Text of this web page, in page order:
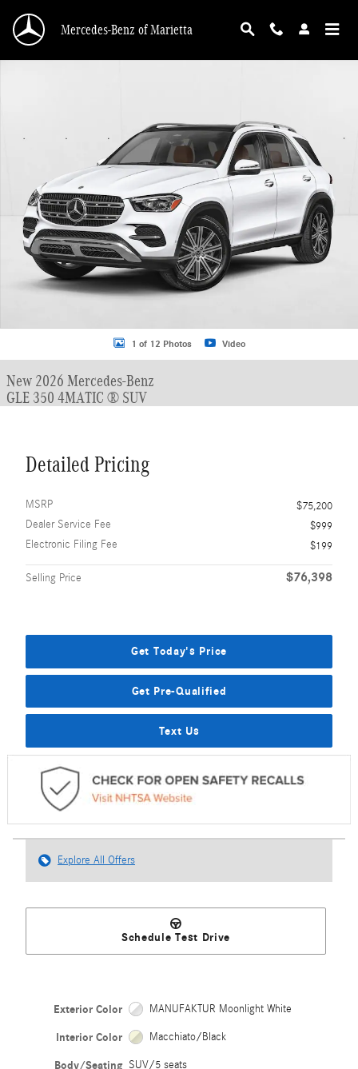
Mercedes-Benz of Marietta
1 of 12 Photos Video
New 2026 Mercedes-Benz
GLE 350 4MATIC ® SUV
Detailed Pricing
MSRP
$75,200
Dealer Service Fee
$999
Electronic Filing Fee
$199
Selling Price $76,398
Get Today's Price
Get Pre-Qualified
Text Us
Explore All Offers
Schedule Test Drive
Exterior Color MANUFAKTUR Moonlight White
Interior Color Macchiato/Black
Body/Seating SUV/5 seats